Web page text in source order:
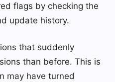
flags by checking the
update history.
that suddenly
than before. This is
may have turned